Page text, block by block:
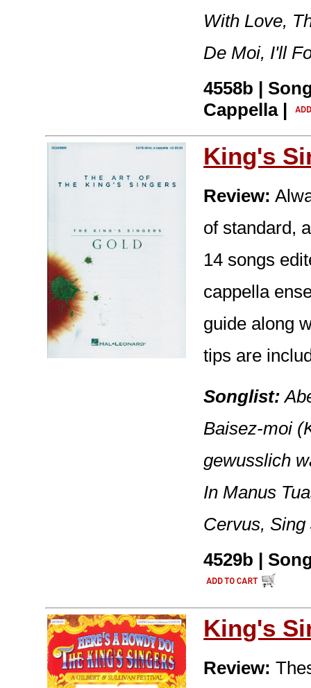
With Love,
De Moi, I'll
4558b |
Cappella |
King's
Review:
of standard,
14 songs
cappella
guide along
tips are
Songlist:
Baisez-moi
gewusslich
In Manus
Cervus, Sing
4529b |
King's
Review: